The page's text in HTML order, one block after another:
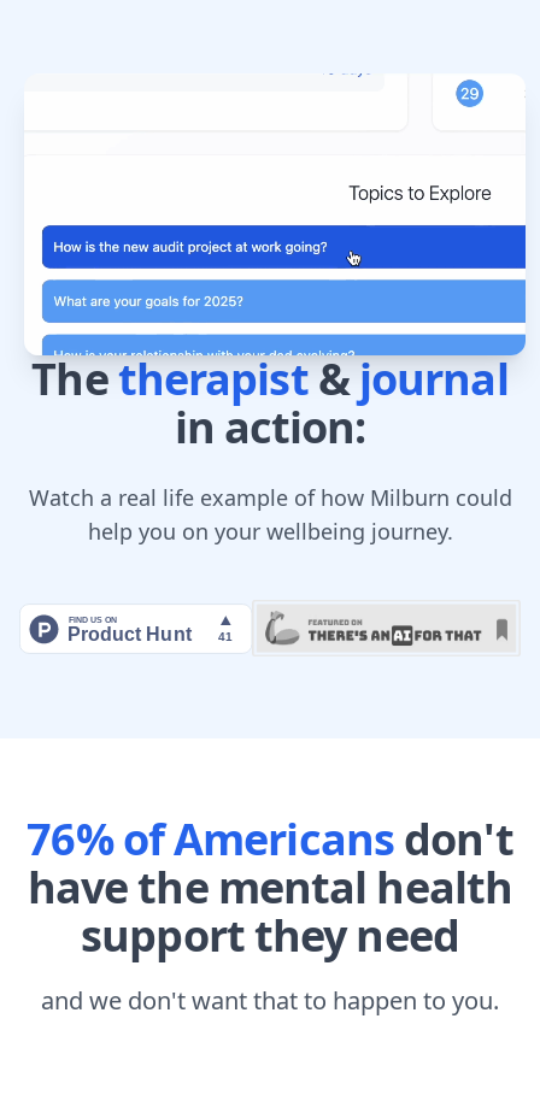
Thetherapist&journal
in action:
Watch a real life example of how Milburn could
help you on your wellbeing journey.
76% of Americansdon't
have the mental health
support they need
and we don't want that to happen to you.